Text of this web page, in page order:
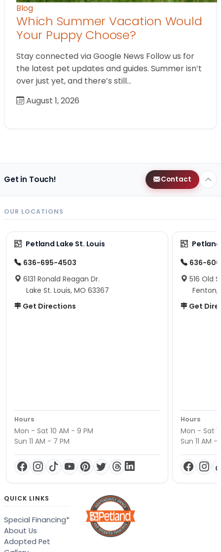
Blog
Which Summer Vacation Would
Your Puppy Choose?
Stay connected via Google News Follow us for
the latest pet updates and guides. Summer isn’t
over just yet, and there’s still…
August 1, 2026
Get in Touch! Contact
OUR LOCATIONS
Petland Lake St. Louis
636-695-4503
6131 Ronald Reagan Dr.
Lake St. Louis, MO 63367
Get Directions
Hours
Mon - Sat 10 AM - 9 PM
Sun 11 AM - 7 PM
636-
516 Old
Fenton,
Get
Hours
Mon - Sat
Sun 11 AM -
QUICK LINKS
Special Financing*
About Us
Adopted Pet